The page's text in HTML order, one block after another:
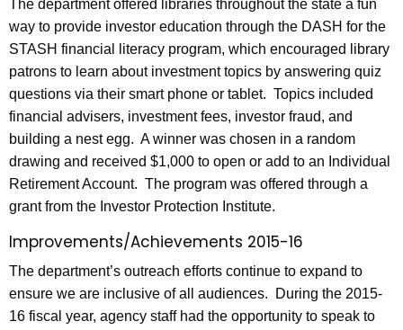
The department offered libraries throughout the state a fun
way to provide investor education through the DASH for the
STASH financial literacy program, which encouraged library
patrons to learn about investment topics by answering quiz
questions via their smart phone or tablet. Topics included
financial advisers, investment fees, investor fraud, and
building a nest egg. A winner was chosen in a random
drawing and received $1,000 to open or add to an Individual
Retirement Account. The program was offered through a
grant from the Investor Protection Institute.
Improvements/Achievements 2015-16
The department’s outreach efforts continue to expand to
ensure we are inclusive of all audiences. During the 2015-
16 fiscal year, agency staff had the opportunity to speak to